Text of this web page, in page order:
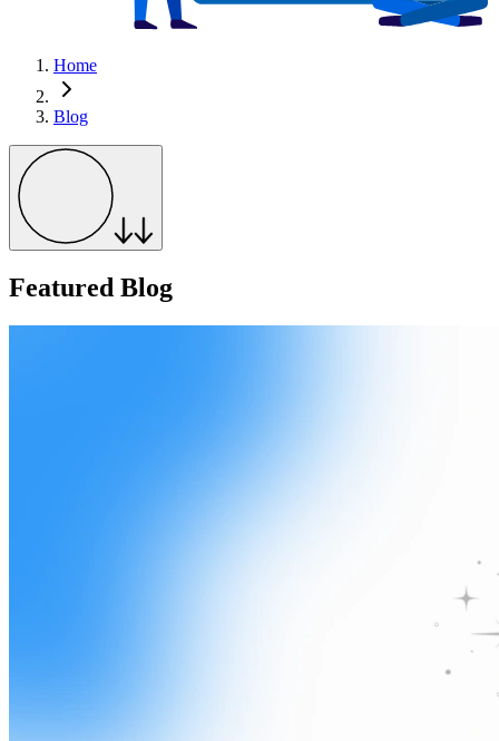
Home
Blog
Featured Blog